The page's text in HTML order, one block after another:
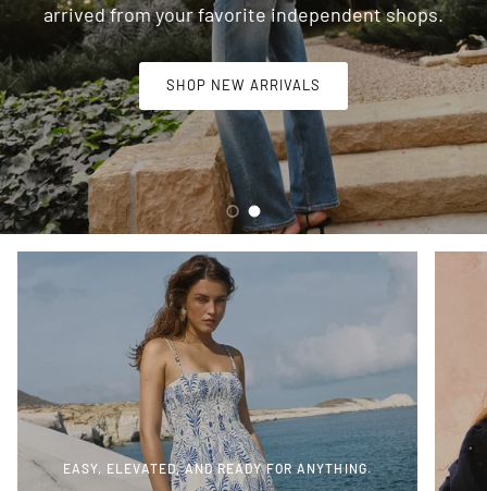
arrived from your favorite independent shops.
SHOP NEW ARRIVALS
Load slide 1 of 2
Load slide 2 of 2
EASY, ELEVATED, AND READY FOR ANYTHING.